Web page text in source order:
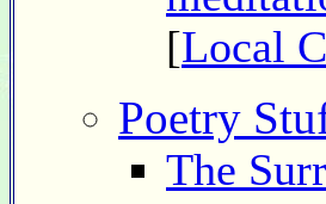
[Local
Poetry
The